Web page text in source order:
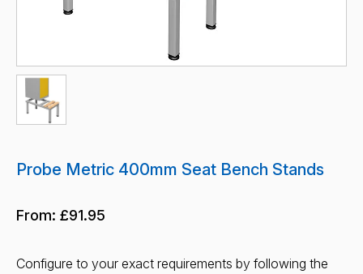
Probe Metric 400mm Seat Bench Stands
From: £91.95
Configure to your exact requirements by following the